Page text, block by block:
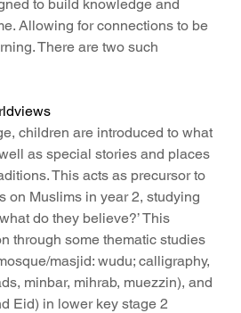
to build knowledge and
Allowing for connections to be
There are two such
children are introduced to what
as special stories and places
This acts as precursor to
on Muslims in year 2, studying
do they believe?’ This
through some thematic studies
masjid: wudu; calligraphy,
minbar, mihrab, muezzin), and
Eid) in lower key stage 2